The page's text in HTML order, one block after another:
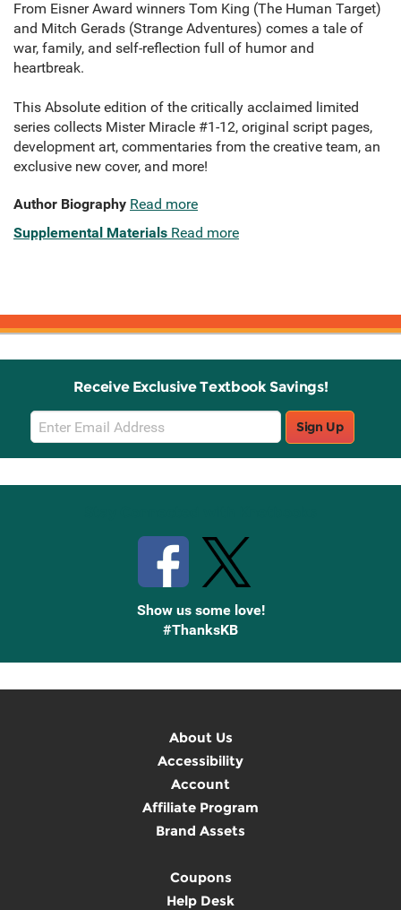
From Eisner Award winners Tom King (The Human Target)
and Mitch Gerads (Strange Adventures) comes a tale of
war, family, and self-reflection full of humor and
heartbreak.
This Absolute edition of the critically acclaimed limited
series collects Mister Miracle #1-12, original script pages,
development art, commentaries from the creative team, an
exclusive new cover, and more!
Author Biography Read more
Supplemental Materials Read more
Receive Exclusive Textbook Savings!
Email
Sign
Up
Sign Up
Show us some love!
#ThanksKB
About Us
Accessibility
Account
Affiliate Program
Brand Assets
Coupons
Help Desk